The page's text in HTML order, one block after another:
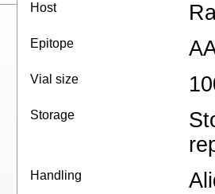
Host
Epitope
Vial size
Storage
Handling